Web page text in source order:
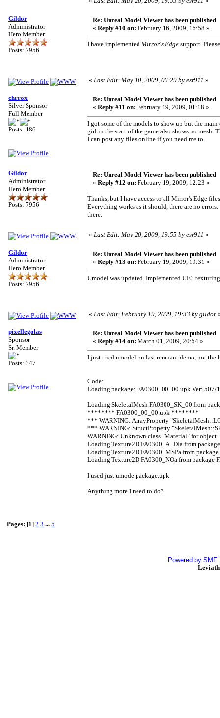
Gildor
Administrator
Hero Member
Posts: 7956
Re: Unreal Model Viewer has been published
« Reply #10 on: February 16, 2009, 16:58 »
I have implemented Mirror's Edge support.
« Last Edit: May 10, 2009, 06:29 by esr911 »
chrrox
Silver Sponsor
Full Member
Posts: 186
Re: Unreal Model Viewer has been published
« Reply #11 on: February 19, 2009, 01:18 »
I got some of the models to show up but the
girl in the start of the game also shows no mesh.
I can post any files online if you need me to.
Gildor
Administrator
Hero Member
Posts: 7956
Re: Unreal Model Viewer has been published
« Reply #12 on: February 19, 2009, 12:23 »
Thanks, but I have access to all Mirror's Edge
Everything works as it should, there are no
there.
« Last Edit: May 20, 2009, 19:55 by esr911 »
Gildor
Administrator
Hero Member
Posts: 7956
Re: Unreal Model Viewer has been published
« Reply #13 on: February 19, 2009, 19:31 »
Umodel was updated. Implemented UE3
« Last Edit: February 19, 2009, 19:33 by gildor
pixellegolas
Sponsor
Sr. Member
Posts: 347
Re: Unreal Model Viewer has been published
« Reply #14 on: March 01, 2009, 20:54 »
I just tried umodel on last remnant demo, not the
Code:
Loading package: FA0300_00_00.upk Ver: 507/
Loading SkeletalMesh FA0300_SK_00 from
******** FA0300_00_00.upk ********
*** WARNING: ArrayProperty
*** WARNING: StructProperty
WARNING: Unknown class "Material" for
Loading Texture2D FA0300_A_DIa from
Loading Texture2D FA0300_MSPa from
Loading Texture2D FA0300_NOa from package
I used just umode package.upk
Anything more I need to do?
Pages: [1] 2 3 ... 5
Powered by SMF